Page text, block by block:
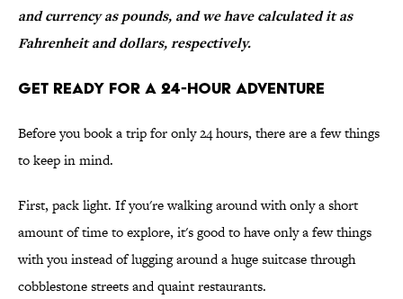
and currency as pounds, and we have calculated it as
Fahrenheit and dollars, respectively.
Get Ready for a 24-Hour Adventure
Before you book a trip for only 24 hours, there are a few things
to keep in mind.
First, pack light. If you're walking around with only a short
amount of time to explore, it's good to have only a few things
with you instead of lugging around a huge suitcase through
cobblestone streets and quaint restaurants.